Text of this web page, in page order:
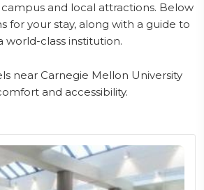
campus and local attractions. Below
for your stay, along with a guide to
world-class institution.
near Carnegie Mellon University
and accessibility.